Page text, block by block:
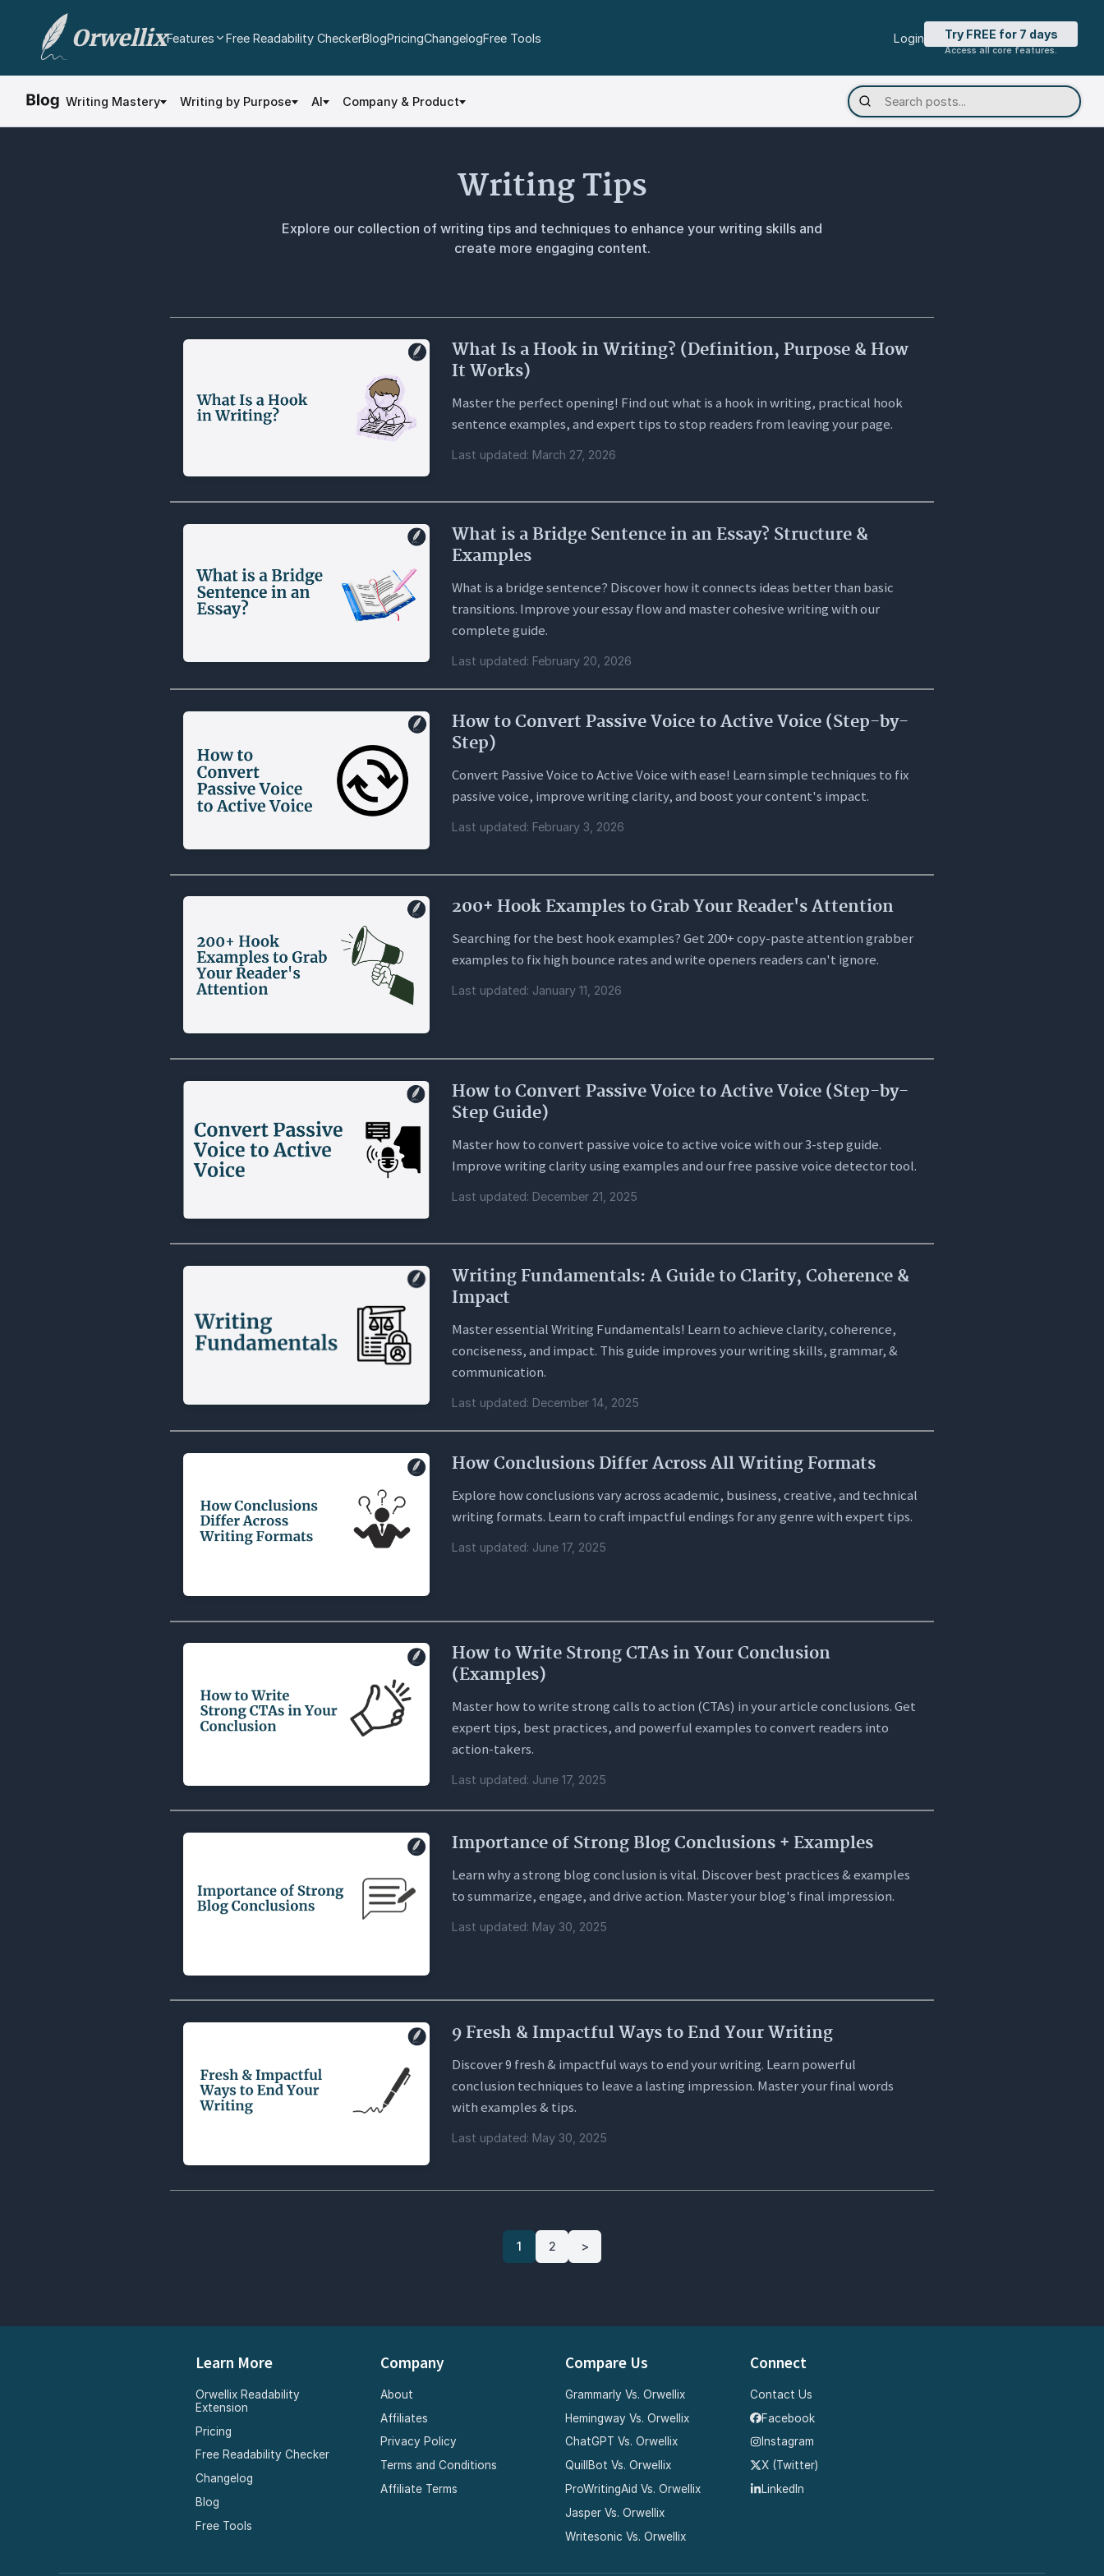
OrwellixFeatures
AI Writing Agent
Edit your document directly with AI. Accept or
reject every change.
autosave and export.
Free Readability CheckerBlogPricingChangelogFree Tools Login Try FREE for 7 days
Access all core features.
Writing Mastery Writing by Purpose AI Company & Product
Writing Tips
Explore our collection of writing tips and techniques to enhance your writing skills and
create more engaging content.
What Is a Hook in Writing? (Definition, Purpose & How
It Works)
Master the perfect opening! Find out what is a hook in writing, practical hook
sentence examples, and expert tips to stop readers from leaving your page.
Last updated: March 27, 2026
What is a Bridge Sentence in an Essay? Structure &
Examples
What is a bridge sentence? Discover how it connects ideas better than basic
transitions. Improve your essay flow and master cohesive writing with our
complete guide.
Last updated: February 20, 2026
How to Convert Passive Voice to Active Voice (Step-by-
Step)
Convert Passive Voice to Active Voice with ease! Learn simple techniques to fix
passive voice, improve writing clarity, and boost your content's impact.
Last updated: February 3, 2026
200+ Hook Examples to Grab Your Reader's Attention
Searching for the best hook examples? Get 200+ copy-paste attention grabber
examples to fix high bounce rates and write openers readers can't ignore.
Last updated: January 11, 2026
How to Convert Passive Voice to Active Voice (Step-by-
Step Guide)
Master how to convert passive voice to active voice with our 3-step guide.
Improve writing clarity using examples and our free passive voice detector tool.
Last updated: December 21, 2025
Writing Fundamentals: A Guide to Clarity, Coherence &
Impact
Master essential Writing Fundamentals! Learn to achieve clarity, coherence,
conciseness, and impact. This guide improves your writing skills, grammar, &
communication.
Last updated: December 14, 2025
How Conclusions Differ Across All Writing Formats
Explore how conclusions vary across academic, business, creative, and technical
writing formats. Learn to craft impactful endings for any genre with expert tips.
Last updated: June 17, 2025
How to Write Strong CTAs in Your Conclusion
(Examples)
Master how to write strong calls to action (CTAs) in your article conclusions. Get
expert tips, best practices, and powerful examples to convert readers into
action-takers.
Last updated: June 17, 2025
Importance of Strong Blog Conclusions + Examples
Learn why a strong blog conclusion is vital. Discover best practices & examples
to summarize, engage, and drive action. Master your blog's final impression.
Last updated: May 30, 2025
9 Fresh & Impactful Ways to End Your Writing
Discover 9 fresh & impactful ways to end your writing. Learn powerful
conclusion techniques to leave a lasting impression. Master your final words
with examples & tips.
Last updated: May 30, 2025
1 2 >
Learn More
Orwellix Readability
Extension
Pricing
Free Readability Checker
Changelog
Blog
Free Tools
Company
About
Affiliates
Privacy Policy
Terms and Conditions
Affiliate Terms
Compare Us
Grammarly Vs. Orwellix
Hemingway Vs. Orwellix
ChatGPT Vs. Orwellix
QuillBot Vs. Orwellix
ProWritingAid Vs. Orwellix
Jasper Vs. Orwellix
Writesonic Vs. Orwellix
Connect
Contact Us
Facebook
Instagram
X (Twitter)
LinkedIn